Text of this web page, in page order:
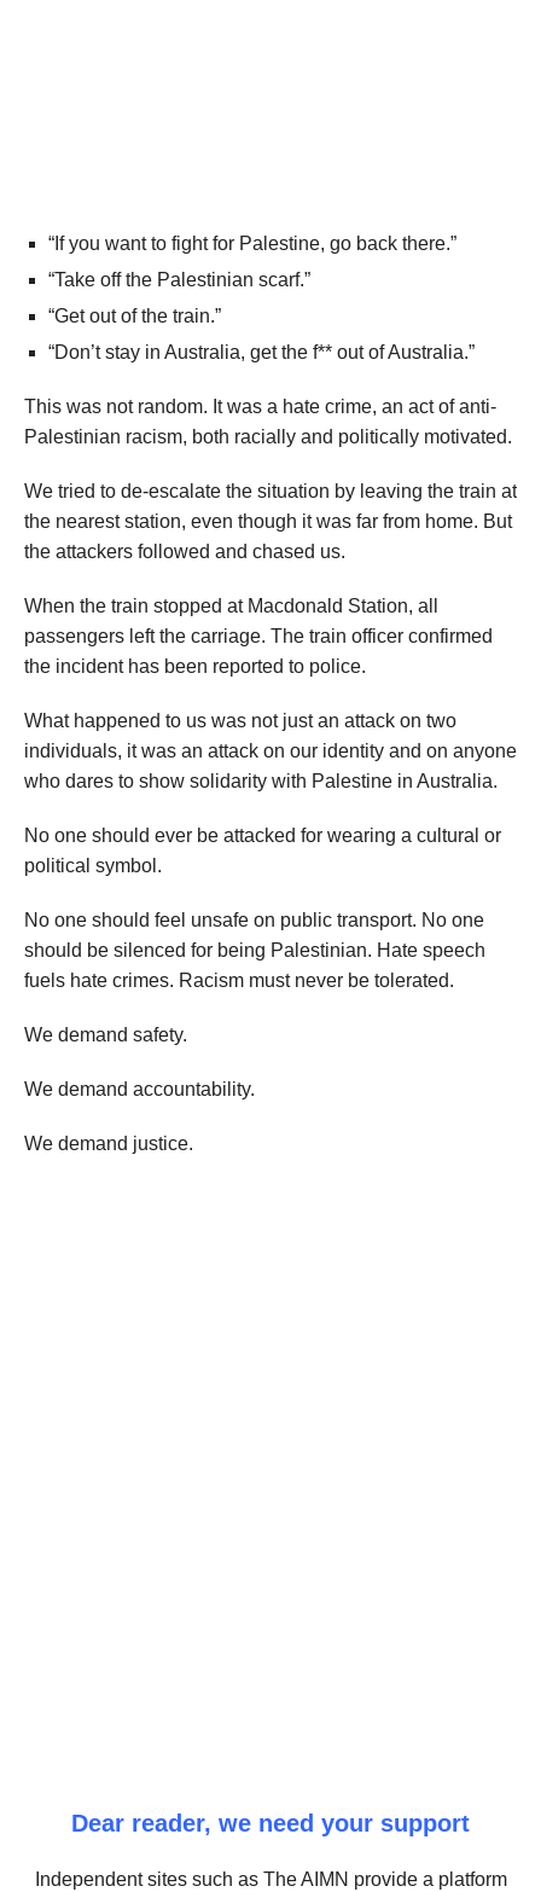
“If you want to fight for Palestine, go back there.”
“Take off the Palestinian scarf.”
“Get out of the train.”
“Don’t stay in Australia, get the f** out of Australia.”
This was not random. It was a hate crime, an act of anti-
Palestinian racism, both racially and politically motivated.
We tried to de-escalate the situation by leaving the train at
the nearest station, even though it was far from home. But
the attackers followed and chased us.
When the train stopped at Macdonald Station, all
passengers left the carriage. The train officer confirmed
the incident has been reported to police.
What happened to us was not just an attack on two
individuals, it was an attack on our identity and on anyone
who dares to show solidarity with Palestine in Australia.
No one should ever be attacked for wearing a cultural or
political symbol.
No one should feel unsafe on public transport. No one
should be silenced for being Palestinian. Hate speech
fuels hate crimes. Racism must never be tolerated.
We demand safety.
We demand accountability.
We demand justice.
Dear reader, we need your support
Independent sites such as The AIMN provide a platform